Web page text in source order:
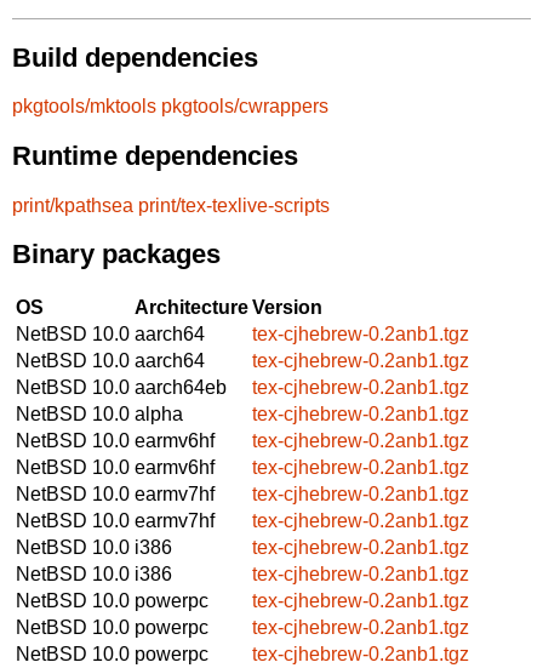
Build dependencies
pkgtools/mktools pkgtools/cwrappers
Runtime dependencies
print/kpathsea print/tex-texlive-scripts
Binary packages
OS ArchitectureVersion
NetBSD 10.0 aarch64
tex-cjhebrew-0.2anb1.tgz
NetBSD 10.0 aarch64
tex-cjhebrew-0.2anb1.tgz
NetBSD 10.0 aarch64eb
tex-cjhebrew-0.2anb1.tgz
NetBSD 10.0 alpha
tex-cjhebrew-0.2anb1.tgz
NetBSD 10.0 earmv6hf
tex-cjhebrew-0.2anb1.tgz
NetBSD 10.0 earmv6hf
tex-cjhebrew-0.2anb1.tgz
NetBSD 10.0 earmv7hf
tex-cjhebrew-0.2anb1.tgz
NetBSD 10.0 earmv7hf
tex-cjhebrew-0.2anb1.tgz
NetBSD 10.0 i386
tex-cjhebrew-0.2anb1.tgz
NetBSD 10.0 i386
tex-cjhebrew-0.2anb1.tgz
NetBSD 10.0 powerpc
tex-cjhebrew-0.2anb1.tgz
NetBSD 10.0 powerpc
tex-cjhebrew-0.2anb1.tgz
NetBSD 10.0 powerpc
tex-cjhebrew-0.2anb1.tgz